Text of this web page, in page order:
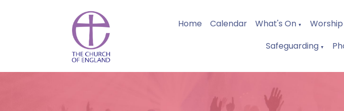
Home Calendar What's On ▼ Worship
Safeguarding ▼